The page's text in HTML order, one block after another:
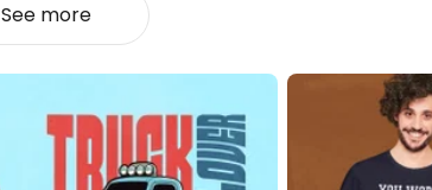
See more